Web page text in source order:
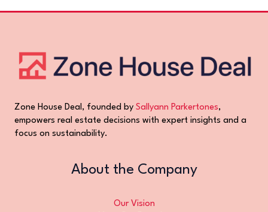
Zone House Deal, founded by Sallyann Parkertones,
empowers real estate decisions with expert insights and a
focus on sustainability.
About the Company
Our Vision